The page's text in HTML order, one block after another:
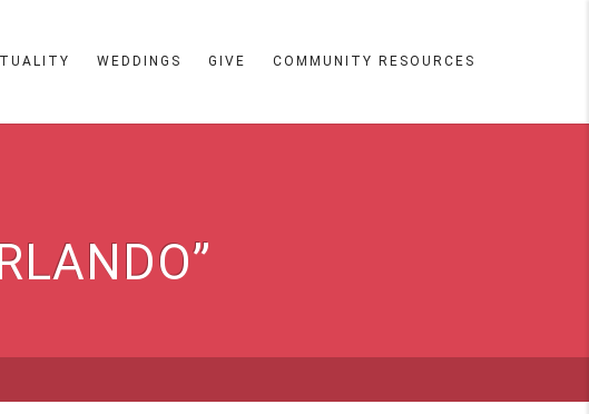
WEDDINGS GIVE COMMUNITY RESOURCES